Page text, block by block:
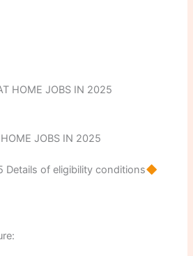
JOBS IN 2025
Details of eligibility conditions